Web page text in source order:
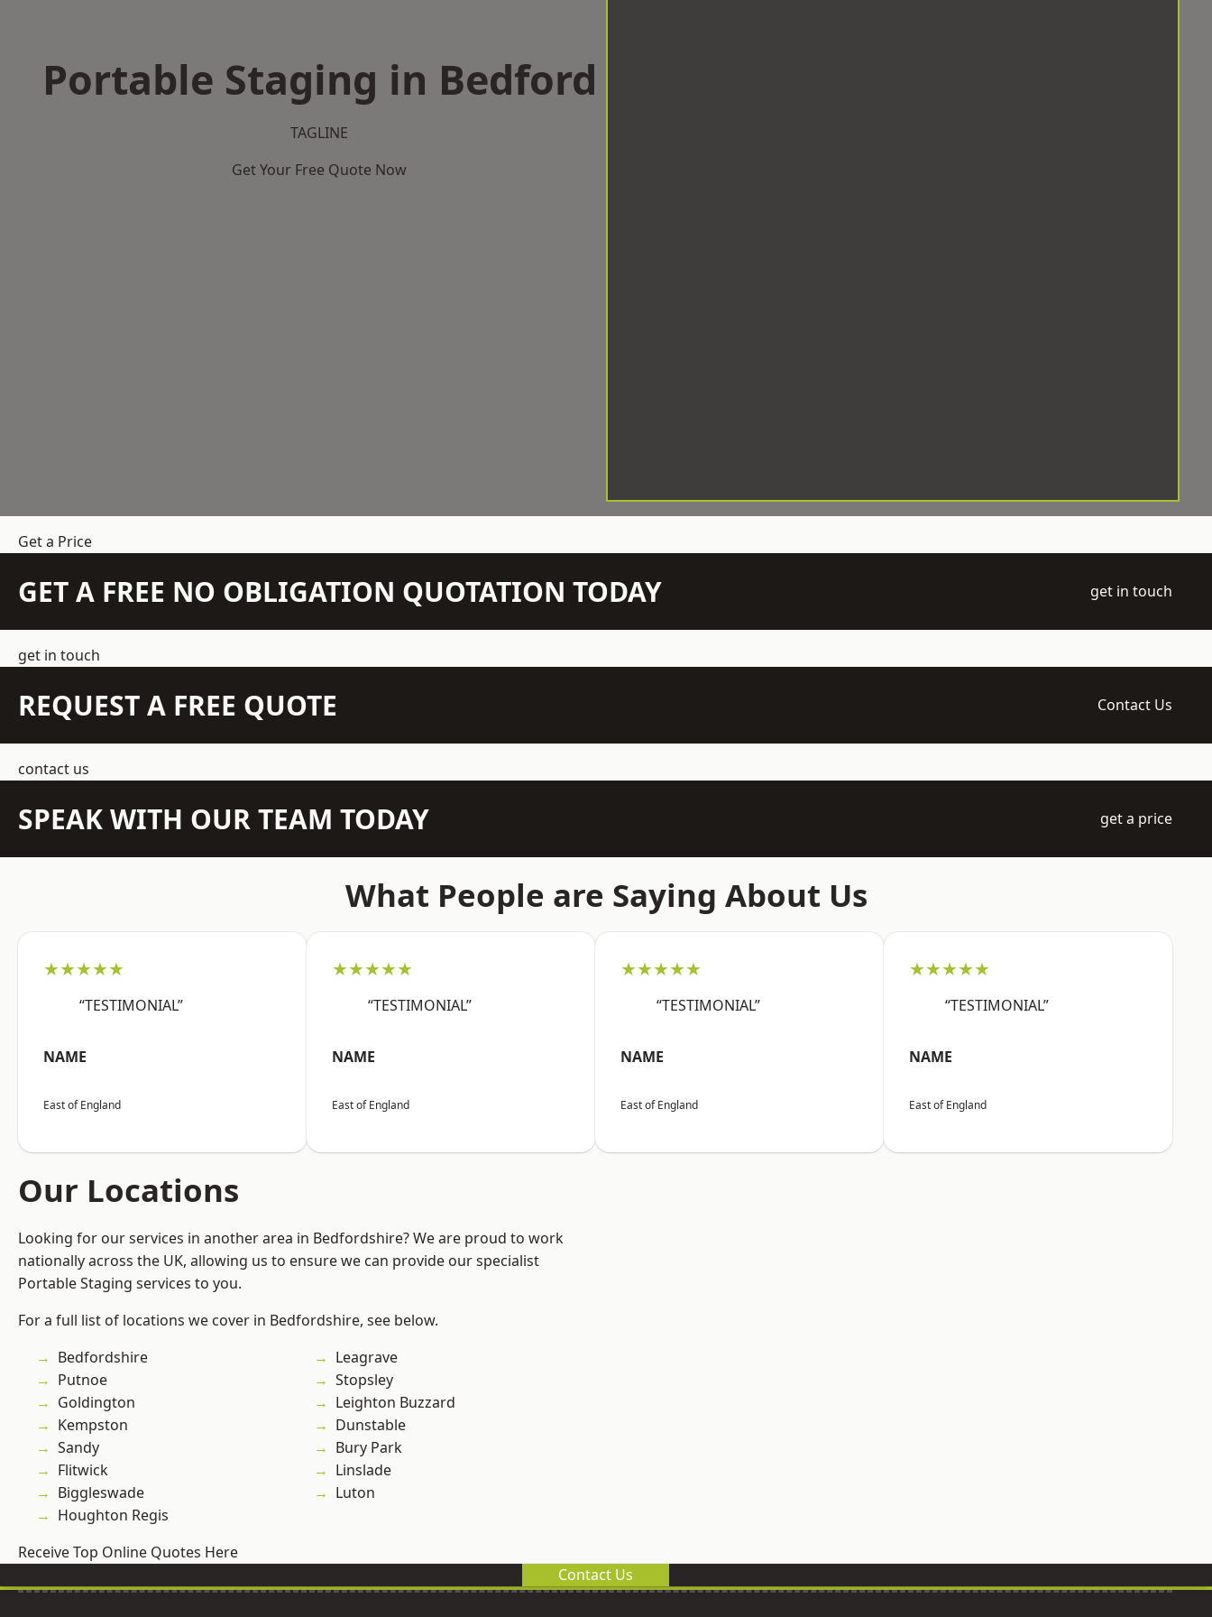
Portable Staging in Bedford
TAGLINE
Get Your Free Quote Now
Get a Price
GET A FREE NO OBLIGATION QUOTATION TODAY get in touch
get in touch
REQUEST A FREE QUOTE Contact Us
contact us
SPEAK WITH OUR TEAM TODAY get a price
What People are Saying About Us
★★★★★
“TESTIMONIAL”
NAME
East of England
★★★★★
“TESTIMONIAL”
NAME
East of England
★★★★★
“TESTIMONIAL”
NAME
East of England
★★★★★
“TESTIMONIAL”
NAME
East of England
Our Locations
Looking for our services in another area in Bedfordshire? We are proud to work
nationally across the UK, allowing us to ensure we can provide our specialist
Portable Staging services to you.
For a full list of locations we cover in Bedfordshire, see below.
Bedfordshire
Putnoe
Goldington
Kempston
Sandy
Flitwick
Biggleswade
Houghton Regis
Leagrave
Stopsley
Leighton Buzzard
Dunstable
Bury Park
Linslade
Luton
Receive Top Online Quotes Here
Contact Us